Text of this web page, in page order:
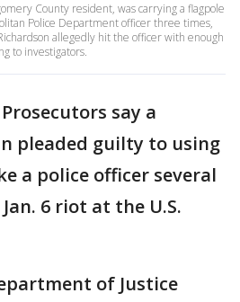
County resident, was carrying a flagpole
Police Department officer three times,
allegedly hit the officer with enough
to investigators.
Prosecutors say a
pleaded guilty to using
a police officer several
6 riot at the U.S.
of Justice